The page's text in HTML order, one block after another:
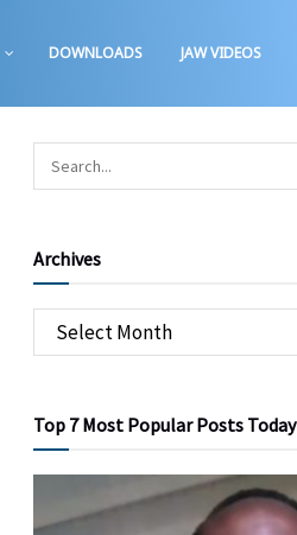
DOWNLOADS JAW VIDEOS
Archives
Top 7 Most Popular Posts Today